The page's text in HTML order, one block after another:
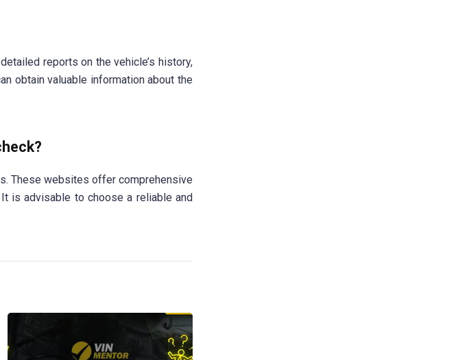
reports on the vehicle’s history,
obtain valuable information about the
These websites offer comprehensive
is advisable to choose a reliable and